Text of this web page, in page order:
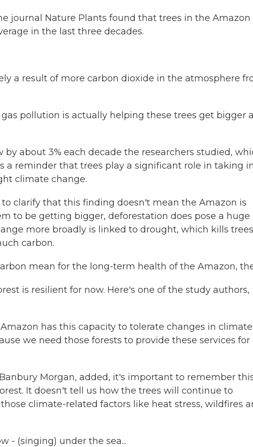
journal Nature Plants found that trees in the Amazon
in the last three decades.
a result of more carbon dioxide in the atmosphere
pollution is actually helping these trees get bigger
by about 3% each decade the researchers studied,
a reminder that trees play a significant role in taking in
climate change.
to clarify that this finding doesn't mean the Amazon is
to be getting bigger, deforestation does pose a huge
more broadly is linked to drought, which kills trees
carbon.
mean for the long-term health of the Amazon,
is resilient for now. Here's one of the study authors,
Amazon has this capacity to tolerate changes in climate.
we need those forests to provide these services for
Morgan, added, it's important to remember
It doesn't tell us how the trees will continue to
climate-related factors like heat stress, wildfires
- (singing) under the sea...